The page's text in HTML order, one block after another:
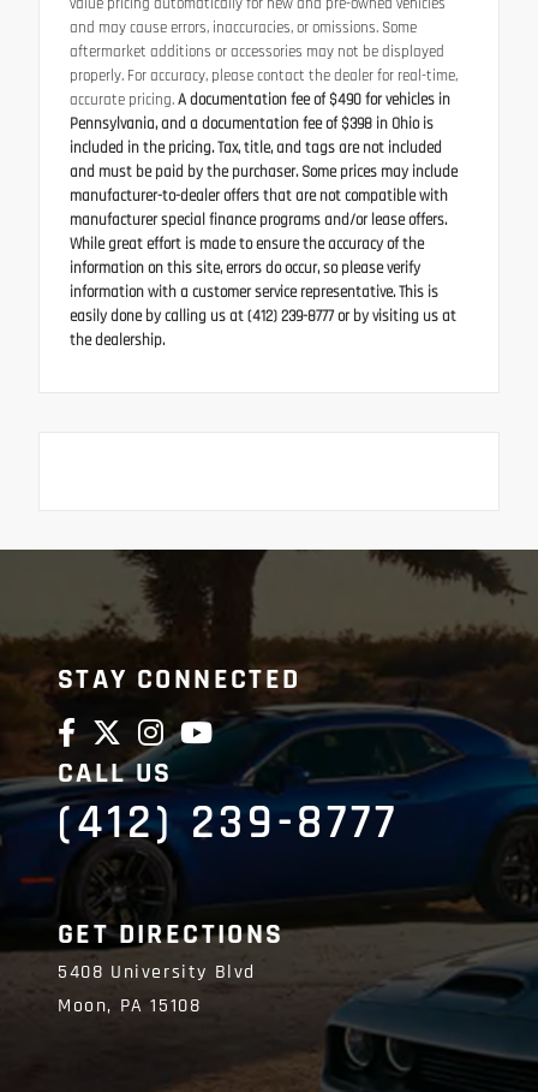
value pricing automatically for new and pre-owned vehicles
and may cause errors, inaccuracies, or omissions. Some
aftermarket additions or accessories may not be displayed
properly. For accuracy, please contact the dealer for real-time,
accurate pricing.A documentation fee of $490 for vehicles in
Pennsylvania, and a documentation fee of $398 in Ohio is
included in the pricing. Tax, title, and tags are not included
and must be paid by the purchaser. Some prices may include
manufacturer-to-dealer offers that are not compatible with
manufacturer special finance programs and/or lease offers.
While great effort is made to ensure the accuracy of the
information on this site, errors do occur, so please verify
information with a customer service representative. This is
easily done by calling us at (412) 239-8777 or by visiting us at
the dealership.
STAY CONNECTED
CALL US
(412) 239-8777
GET DIRECTIONS
5408 University Blvd
Moon, PA15108